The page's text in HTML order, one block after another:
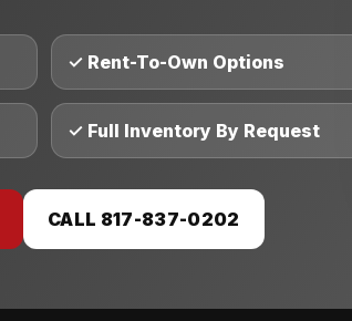
✓ Rent-To-Own Options
✓ Full Inventory By Request
CALL 817-837-0202